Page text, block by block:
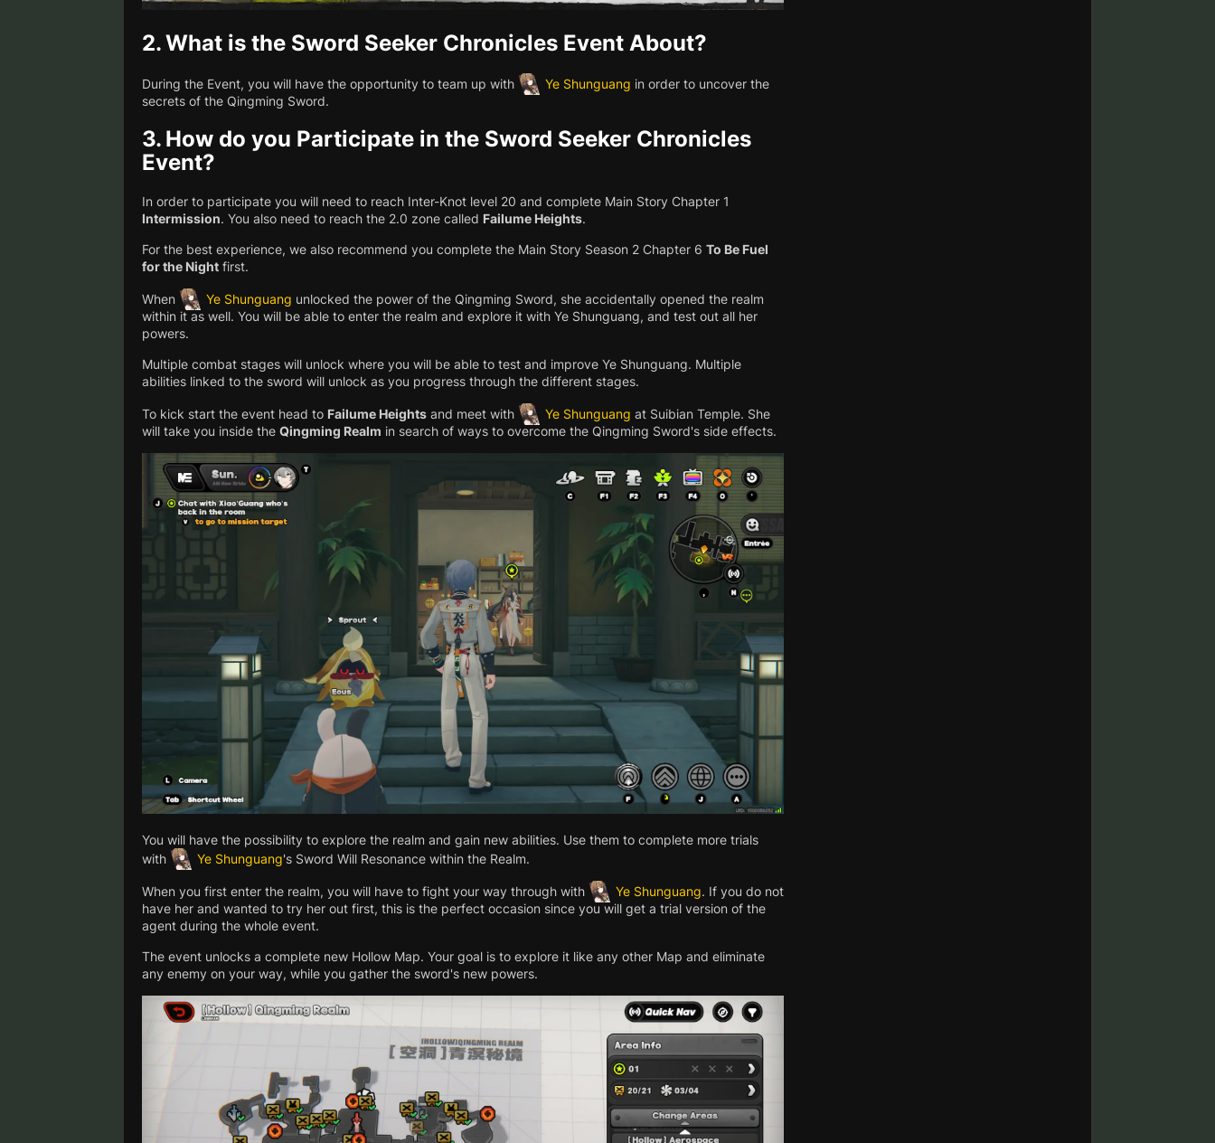
2.What is the Sword Seeker Chronicles Event About?
During the Event, you will have the opportunity to team up with Ye Shunguang in order to uncover the
secrets of the Qingming Sword.
3. How do you Participate in the Sword Seeker Chronicles
Event?
In order to participate you will need to reach Inter-Knot level 20 and complete Main Story Chapter 1
Intermission. You also need to reach the 2.0 zone called Failume Heights.
For the best experience, we also recommend you complete the Main Story Season 2 Chapter 6 To Be Fuel
for the Night first.
When Ye Shunguang unlocked the power of the Qingming Sword, she accidentally opened the realm
within it as well. You will be able to enter the realm and explore it with Ye Shunguang, and test out all her
powers.
Multiple combat stages will unlock where you will be able to test and improve Ye Shunguang. Multiple
abilities linked to the sword will unlock as you progress through the different stages.
To kick start the event head to Failume Heights and meet with Ye Shunguang at Suibian Temple. She
will take you inside the Qingming Realm in search of ways to overcome the Qingming Sword's side effects.
You will have the possibility to explore the realm and gain new abilities. Use them to complete more trials
with
Ye Shunguang's Sword Will Resonance within the Realm.
When you first enter the realm, you will have to fight your way through with Ye Shunguang. If you do not
have her and wanted to try her out first, this is the perfect occasion since you will get a trial version of the
agent during the whole event.
The event unlocks a complete new Hollow Map. Your goal is to explore it like any other Map and eliminate
any enemy on your way, while you gather the sword's new powers.